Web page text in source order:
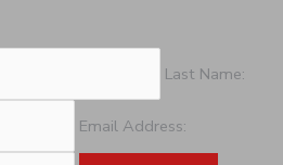
Last Name:
Email Address: